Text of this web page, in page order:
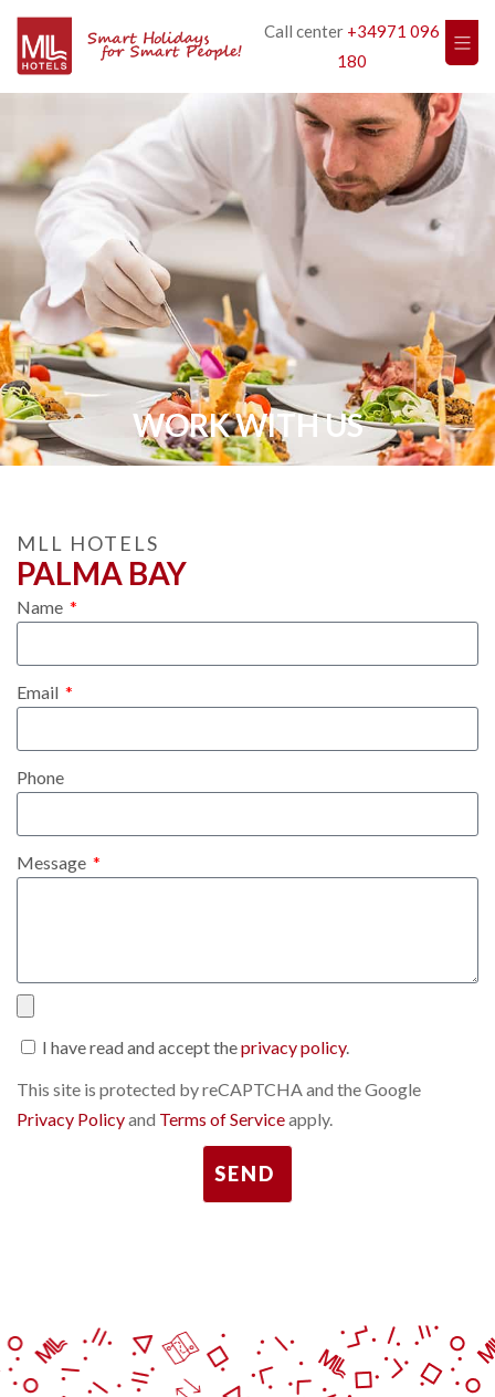
Call center +34971 096
180
WORK WITH US
MLL HOTELS
PALMA BAY
Name
Email
Phone
Message
I have read and accept theprivacy policy.
This site is protected by reCAPTCHA and the Google
Privacy Policyand Terms of Serviceapply.
SEND